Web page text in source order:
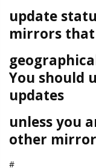
update
mirrors that
You should
updates
unless you
other
#